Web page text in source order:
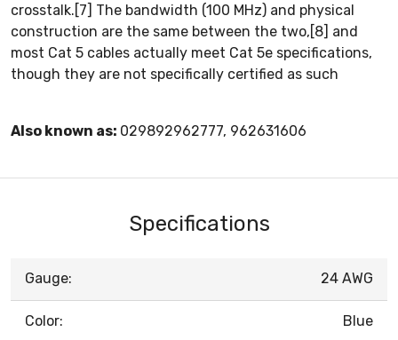
crosstalk.[7] The bandwidth (100 MHz) and physical
construction are the same between the two,[8] and
most Cat 5 cables actually meet Cat 5e specifications,
though they are not specifically certified as such
Also known as: 029892962777, 962631606
Specifications
Gauge: 24 AWG
Color: Blue